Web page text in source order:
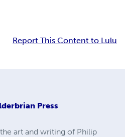
Report This Content to Lulu
Press
art and writing of Philip